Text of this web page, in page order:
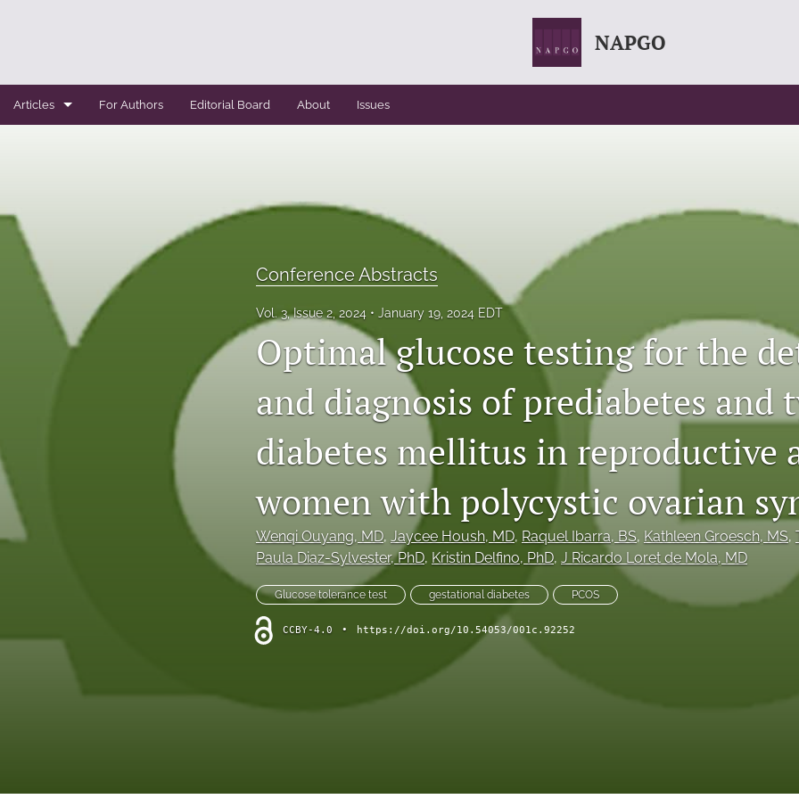
NAPGO
Articles
Conference Bulletin
Expert Reviews
Original Research
Systemic Reviews
For Authors Editorial Board About Issues
Conference Abstracts
Vol. 3, Issue 2, 2024 January 19, 2024 EDT
Optimal glucose testing for the
and diagnosis of prediabetes and
diabetes mellitus in reproductive
women with polycystic ovarian
Wenqi Ouyang, MD, Jaycee Housh, MD, Raquel Ibarra, BS, Kathleen Groesch, MS,
Paula Diaz-Sylvester, PhD, Kristin Delfino, PhD, J Ricardo Loret de Mola, MD
Glucose tolerance test gestational diabetes PCOS
CCBY-4.0 • https://doi.org/10.54053/001c.92252